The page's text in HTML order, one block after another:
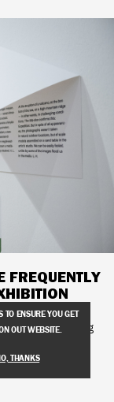
FREQUENTLY
of asking
emphasis on
and art
TO ENSURE YOU GET
OUT WEBSITE.
THANKS